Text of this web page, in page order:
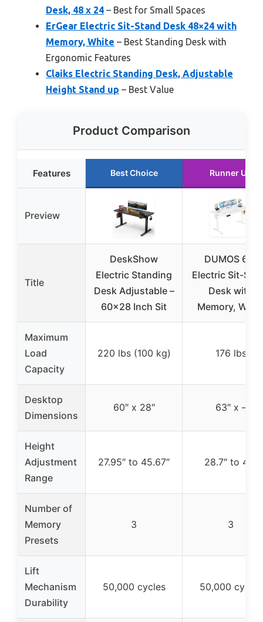
Desk, 48 x 24 – Best for Small Spaces
ErGear Electric Sit-Stand Desk 48×24 with
Memory, White – Best Standing Desk with
Ergonomic Features
Claiks Electric Standing Desk, Adjustable
Height Stand up – Best Value
Product Comparison
Features Best Choice Runner Up
Preview
Title
DeskShow
Electric Standing
Desk Adjustable –
60×28 Inch Sit
DUMOS 63″
Electric Sit-
Desk with
Memory,
Maximum
Load
Capacity
220 lbs (100 kg) 176 lbs
Desktop
Dimensions
60″ x 28″ 63″ x –
Height
Adjustment
Range
27.95″ to 45.67″ 28.7″ to 48″
Number of
Memory
Presets
3 3
Lift
Mechanism
Durability
50,000 cycles 50,000 cycles